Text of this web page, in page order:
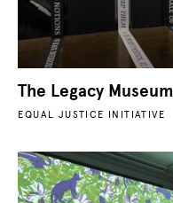
The Legacy Museum
EQUAL JUSTICE INITIATIVE